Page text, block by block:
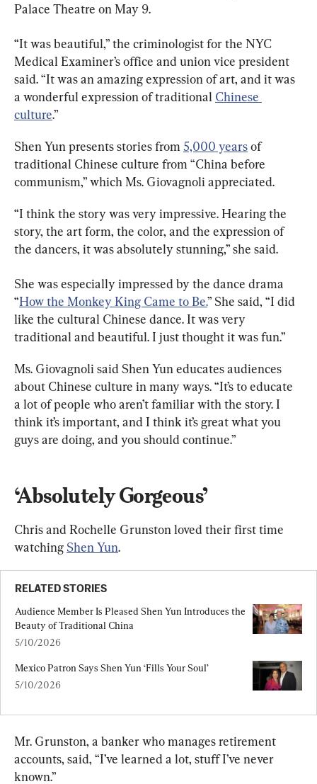
Palace Theatre on May 9.
“It was beautiful,” the criminologist for the NYC
Medical Examiner’s office and union vice president
said. “It was an amazing expression of art, and it was
a wonderful expression of traditional Chinese
culture.”
Shen Yun presents stories from 5,000 years of
traditional Chinese culture from “China before
communism,” which Ms. Giovagnoli appreciated.
“I think the story was very impressive. Hearing the
story, the art form, the color, and the expression of
the dancers, it was absolutely stunning,” she said.
She was especially impressed by the dance drama
“How the Monkey King Came to Be.” She said, “I did
like the cultural Chinese dance. It was very
traditional and beautiful. I just thought it was fun.”
Ms. Giovagnoli said Shen Yun educates audiences
about Chinese culture in many ways. “It’s to educate
a lot of people who aren’t familiar with the story. I
think it’s important, and I think it’s great what you
guys are doing, and you should continue.”
‘Absolutely Gorgeous’
Chris and Rochelle Grunston loved their first time
watching Shen Yun.
RELATED STORIES
Audience Member Is Pleased Shen Yun Introduces the
Beauty of Traditional China
5/10/2026
Mexico Patron Says Shen Yun ‘Fills Your Soul’
5/10/2026
Mr. Grunston, a banker who manages retirement
accounts, said, “I’ve learned a lot, stuff I’ve never
known.”